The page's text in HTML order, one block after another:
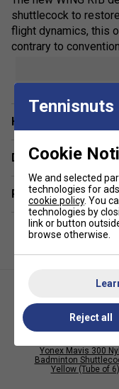
shuttlecock to
flight dynamics, this
contrary to
Have a Question?
Delivery & returns
Related sections
Yonex Mavis 300
Badminton
Yellow (Tube of 6)
Tennisnuts
Cookie
We and selected
technologies for
cookie policy. You
technologies by
link or button
browse otherwise.
Reject all